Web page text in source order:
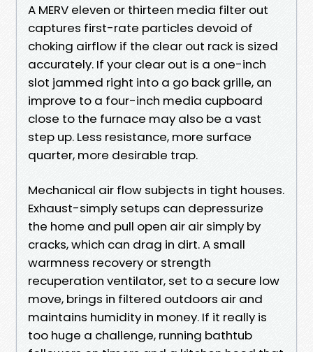
A MERV eleven or thirteen media filter out
captures first-rate particles devoid of
choking airflow if the clear out rack is sized
accurately. If your clear out is a one-inch
slot jammed right into a go back grille, an
improve to a four-inch media cupboard
close to the furnace may also be a vast
step up. Less resistance, more surface
quarter, more desirable trap.
Mechanical air flow subjects in tight houses.
Exhaust-simply setups can depressurize
the home and pull open air air simply by
cracks, which can drag in dirt. A small
warmness recovery or strength
recuperation ventilator, set to a secure low
move, brings in filtered outdoors air and
maintains humidity in money. If it really is
too huge a challenge, running bathtub